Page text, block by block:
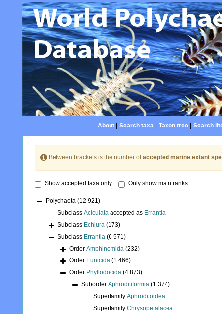
About| Search taxa| Taxon tree| Search
Between brackets is the number ofaccepted marine extant
Show accepted taxa only Only show main ranks
Polychaeta (12 921)
Subclass Aciculata accepted as Errantia
Subclass Echiura (173)
Subclass Errantia (6 571)
Order Amphinomida (232)
Order Eunicida (1 466)
Order Phyllodocida (4 873)
Suborder Aphroditiformia (1 374)
Superfamily Aphroditoidea
Superfamily Chrysopetalacea